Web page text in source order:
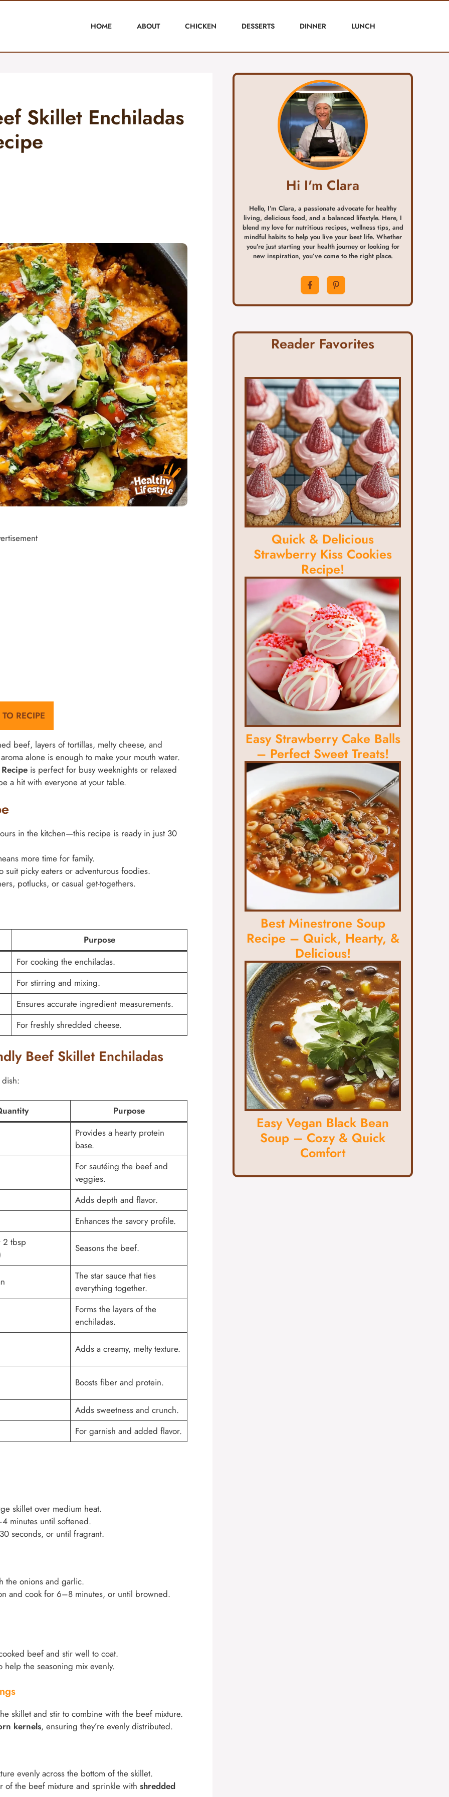
HOME ABOUT CHICKEN DESSERTS DINNER LUNCH
Skillet Enchiladas
RECIPE
beef, layers of tortillas, melty cheese, and
alone is enough to make your mouth water.
is perfect for busy weeknights or relaxed
a hit with everyone at your table.
in the kitchen—this recipe is ready in just 30
more time for family.
suit picky eaters or adventurous foodies.
potlucks, or casual get-togethers.
Purpose
For cooking the enchiladas.
For stirring and mixing.
Ensures accurate ingredient measurements.
For freshly shredded cheese.
Beef Skillet Enchiladas
dish:
Purpose
Provides a hearty protein
base.
For sautéing the beef and
veggies.
Adds depth and flavor.
Enhances the savory profile.
2 tbsp
Seasons the beef.
The star sauce that ties
everything together.
Forms the layers of the
enchiladas.
Adds a creamy, melty texture.
Boosts fiber and protein.
Adds sweetness and crunch.
For garnish and added flavor.
skillet over medium heat.
minutes until softened.
seconds, or until fragrant.
the onions and garlic.
and cook for 6–8 minutes, or until browned.
beef and stir well to coat.
the seasoning mix evenly.
skillet and stir to combine with the beef mixture.
kernels, ensuring they’re evenly distributed.
evenly across the bottom of the skillet.
of the beef mixture and sprinkle with shredded
Hi I'm Clara
Hello, I’m Clara, a passionate advocate for healthy
living, delicious food, and a balanced lifestyle. Here, I
blend my love for nutritious recipes, wellness tips, and
mindful habits to help you live your best life. Whether
you’re just starting your health journey or looking for
new inspiration, you’ve come to the right place.
Reader Favorites
Quick & Delicious
Strawberry Kiss Cookies
Recipe!
Easy Strawberry Cake Balls
– Perfect Sweet Treats!
Best Minestrone Soup
Recipe – Quick, Hearty, &
Delicious!
Easy Vegan Black Bean
Soup – Cozy & Quick
Comfort